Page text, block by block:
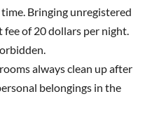
Bringing unregistered
of 20 dollars per night.
always clean up after
belongings in the